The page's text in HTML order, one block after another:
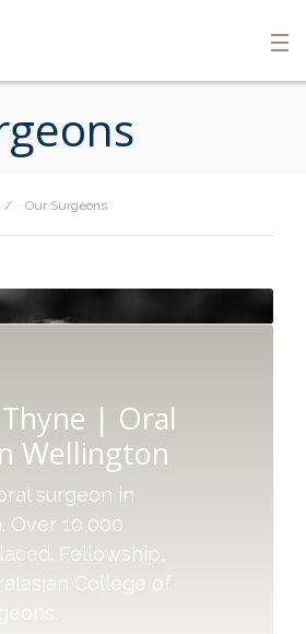
/ Our Surgeons
| Oral
Wellington
surgeon in
Over 10,000
Fellowship,
College of